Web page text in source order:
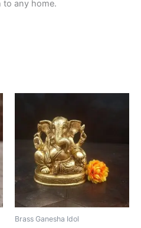
to any home.
Brass Ganesha Idol